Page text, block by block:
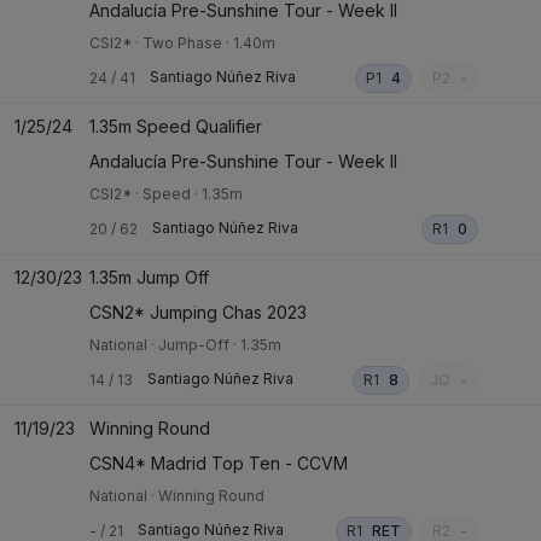
Andalucía Pre-Sunshine Tour - Week II
CSI2* · Two Phase · 1.40m
24 / 41 Santiago Núñez Riva P1 4 P2 -
1/25/24
1.35m Speed Qualifier
Andalucía Pre-Sunshine Tour - Week II
CSI2* · Speed · 1.35m
20 / 62 Santiago Núñez Riva R1 0
12/30/23 1.35m Jump Off
CSN2* Jumping Chas 2023
National · Jump-Off · 1.35m
14 / 13 Santiago Núñez Riva R1 8 JO -
11/19/23
Winning Round
CSN4* Madrid Top Ten - CCVM
National · Winning Round
- / 21 Santiago Núñez Riva R1 RET R2 -